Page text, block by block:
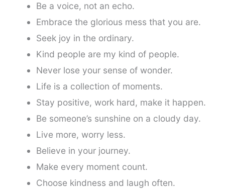
Be a voice, not an echo.
Embrace the glorious mess that you are.
Seek joy in the ordinary.
Kind people are my kind of people.
Never lose your sense of wonder.
Life is a collection of moments.
Stay positive, work hard, make it happen.
Be someone’s sunshine on a cloudy day.
Live more, worry less.
Believe in your journey.
Make every moment count.
Choose kindness and laugh often.